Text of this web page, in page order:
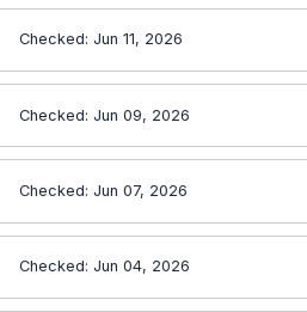
Checked: Jun 11, 2026
Checked: Jun 09, 2026
Checked: Jun 07, 2026
Checked: Jun 04, 2026